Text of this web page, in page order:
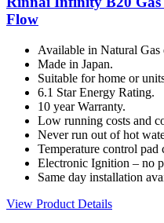
Flow
Available in Natural Gas
Made in Japan.
Suitable for home or
6.1 Star Energy Rating.
10 year Warranty.
Low running costs and
Never run out of hot
Temperature control pad
Electronic Ignition – no
Same day installation
View Product Details